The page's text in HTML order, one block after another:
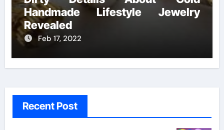
Handmade Lifestyle Jewelry
Revealed
Feb 17, 2022
Recent Post